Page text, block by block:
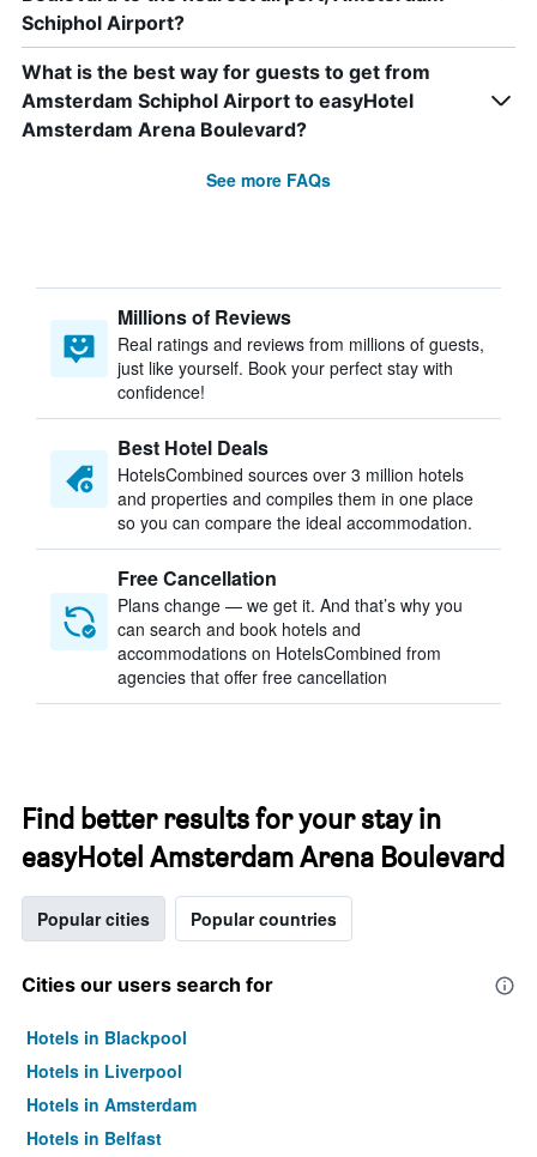
Schiphol Airport?
What is the best way for guests to get from
Amsterdam Schiphol Airport to easyHotel
Amsterdam Arena Boulevard?
See more FAQs
Millions of Reviews
Real ratings and reviews from millions of guests,
just like yourself. Book your perfect stay with
confidence!
Best Hotel Deals
HotelsCombined sources over 3 million hotels
and properties and compiles them in one place
so you can compare the ideal accommodation.
Free Cancellation
Plans change — we get it. And that’s why you
can search and book hotels and
accommodations on HotelsCombined from
agencies that offer free cancellation
Find better results for your stay in
easyHotel Amsterdam Arena Boulevard
Popular cities Popular countries
Cities our users search for
Hotels in Blackpool
Hotels in Liverpool
Hotels in Amsterdam
Hotels in Belfast